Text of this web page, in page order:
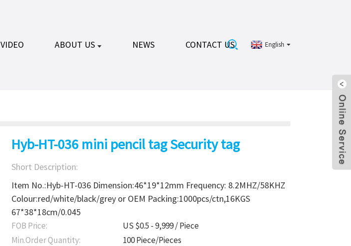
VIDEO ABOUT US NEWS CONTACT US English
Hyb-HT-036 mini pencil tag Security tag
Short Description:
Item No.:Hyb-HT-036 Dimension:46*19*12mm Frequency: 8.2MHZ/58KHZ
Colour:red/white/black/grey or OEM Packing:1000pcs/ctn,16KGS
67*38*18cm/0.045
FOB Price:
US $0.5 - 9,999 / Piece
Min.Order Quantity:
100 Piece/Pieces